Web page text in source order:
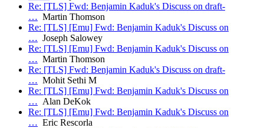
Re: [TLS] Fwd: Benjamin Kaduk's Discuss on draft-
… Martin Thomson
Re: [TLS] [Emu] Fwd: Benjamin Kaduk's Discuss on
… Joseph Salowey
Re: [TLS] [Emu] Fwd: Benjamin Kaduk's Discuss on
… Martin Thomson
Re: [TLS] Fwd: Benjamin Kaduk's Discuss on draft-
… Mohit Sethi M
Re: [TLS] [Emu] Fwd: Benjamin Kaduk's Discuss on
… Alan DeKok
Re: [TLS] [Emu] Fwd: Benjamin Kaduk's Discuss on
… Eric Rescorla